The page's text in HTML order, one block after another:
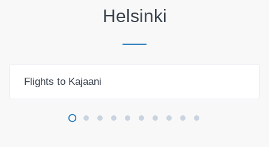
Helsinki
Flights to Kajaani